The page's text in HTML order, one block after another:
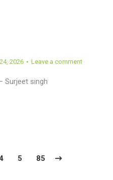
2026 Leave a comment
Surjeet singh
5 85